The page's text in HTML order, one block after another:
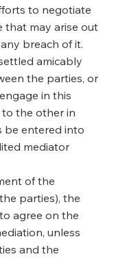
to negotiate
that may arise out
breach of it.
amicably
the parties, or
in this
the other in
be entered into
mediator
of the
parties), the
agree on the
unless
and the